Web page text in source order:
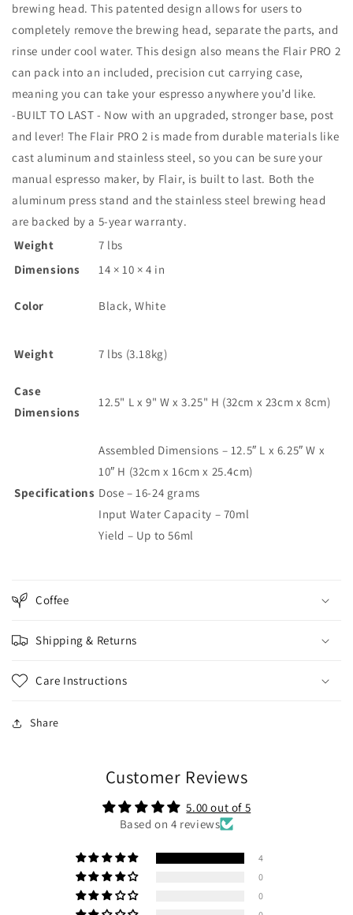
brewing head. This patented design allows for users to
completely remove the brewing head, separate the parts, and
rinse under cool water. This design also means the Flair PRO 2
can pack into an included, precision cut carrying case,
meaning you can take your espresso anywhere you’d like.
-BUILT TO LAST - Now with an upgraded, stronger base, post
and lever! The Flair PRO 2 is made from durable materials like
cast aluminum and stainless steel, so you can be sure your
manual espresso maker, by Flair, is built to last. Both the
aluminum press stand and the stainless steel brewing head
are backed by a 5-year warranty.
Weight
7 lbs
Dimensions
14 × 10 × 4 in
Color Black, White
Weight 7 lbs (3.18kg)
Case
Dimensions
12.5" L x 9" W x 3.25" H (32cm x 23cm x 8cm)
Specifications
Assembled Dimensions – 12.5″ L x 6.25″ W x
10″ H (32cm x 16cm x 25.4cm)
Dose – 16-24 grams
Input Water Capacity – 70ml
Yield – Up to 56ml
Coffee
Shipping & Returns
Care Instructions
Share
Customer Reviews
5.00 out of 5
Based on 4 reviews
4
0
0